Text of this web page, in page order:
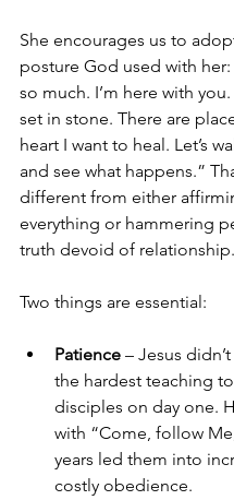
She encourages us to
posture God used with her:
so much. I’m here with you.
set in stone. There are
heart I want to heal. Let’s
and see what happens.”
different from either
everything or hammering
truth devoid of relationship.
Two things are essential:
Patience – Jesus didn’t
the hardest teaching
disciples on day one.
with “Come, follow
years led them into
costly obedience.